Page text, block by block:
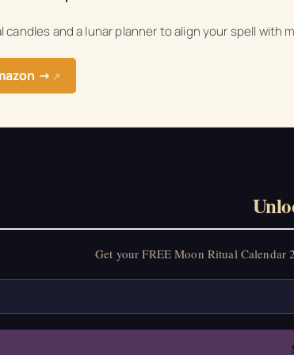
candles and a lunar planner to align your spell with
→ ↗
Get your FREE Moon Ritual